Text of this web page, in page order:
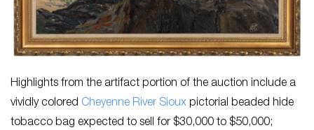
Highlights from the artifact portion of the auction include a
vividly colored Cheyenne River Sioux pictorial beaded hide
tobacco bag expected to sell for $30,000 to $50,000;